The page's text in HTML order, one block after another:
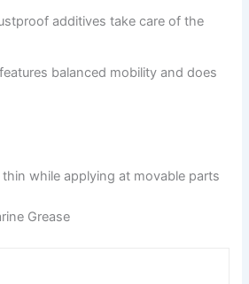
additives take care of the
balanced mobility and does
while applying at movable parts
Grease